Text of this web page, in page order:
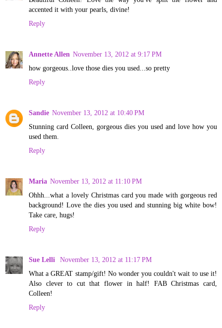
accented it with your pearls, divine!
Reply
Annette Allen November 13, 2012 at 9:17 PM
how gorgeous..love those dies you used...so pretty
Reply
Sandie November 13, 2012 at 10:40 PM
Stunning card Colleen, gorgeous dies you used and love how you
used them.
Reply
Maria November 13, 2012 at 11:10 PM
Ohhh...what a lovely Christmas card you made with gorgeous red
background! Love the dies you used and stunning big white bow!
Take care, hugs!
Reply
Sue Lelli
November 13, 2012 at 11:17 PM
What a GREAT stamp/gift! No wonder you couldn't wait to use it!
Also clever to cut that flower in half! FAB Christmas card,
Colleen!
Reply